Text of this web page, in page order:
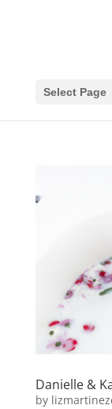
Select Page
Danielle &
by